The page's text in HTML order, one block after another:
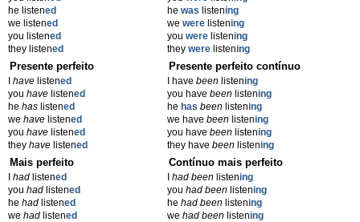
he listened
we listened
you listened
they listened
he was listening
we were listening
you were listening
they were listening
Presente perfeito
have listened
you have listened
he has listened
we have listened
you have listened
they have listened
Presente perfeito contínuo
I have been listening
you have been listening
he has been listening
we have been listening
you have been listening
they have been listening
Mais perfeito
had listened
you had listened
he had listened
we had listened
Contínuo mais perfeito
had been listening
you had been listening
he had been listening
we had been listening